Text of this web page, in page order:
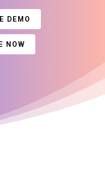
DEMO
NOW